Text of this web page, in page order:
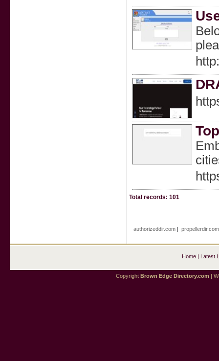
Total records: 101
authorizeddir.com |propellerdir.com
Home| Latest
Copyright Brown Edge Directory.com |